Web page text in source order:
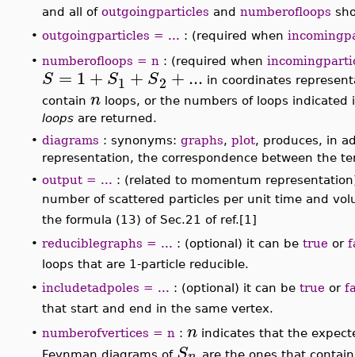
incomingparticles = ...: when given, the output is
names representing the incoming particles∣
∣i⟩,
• outgoingparticles = ...: (required when
⟨f ∣
∣S∣
∣ i⟩
numberofloops = n : (required when
This option indicates that the returned expansion
momentum representation, should only include
indicated in the set of integers. When working in
loopsare returned.
diagrams: synonyms:graphs ,plot, produces, in
algebraic expression being returned. In
one. In momentum representation, only the
output = ...: (related to momentum
dp1, ..., dpr
. That transition
⟨f∣
∣S∣
∣i⟩, the terms corresponding to graphs